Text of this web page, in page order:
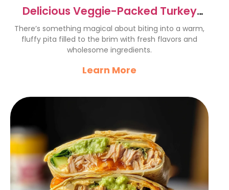
Delicious Veggie-Packed Turkey
Hummus Mini Pitas Recipe
There’s something magical about biting into a warm,
fluffy pita filled to the brim with fresh flavors and
wholesome ingredients.
Learn More